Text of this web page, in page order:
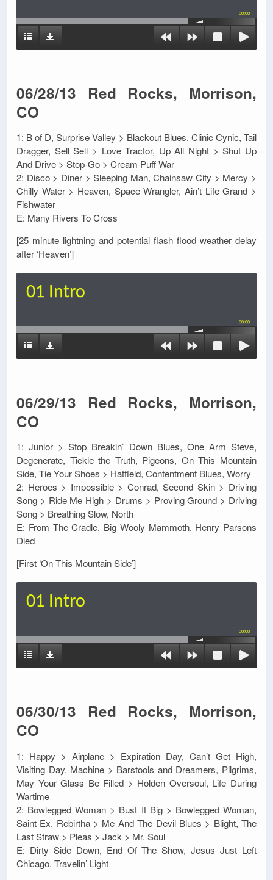
00:00
06/28/13 Red Rocks, Morrison,
CO
1: B of D, Surprise Valley > Blackout Blues, Clinic Cynic, Tail
Dragger, Sell Sell > Love Tractor, Up All Night > Shut Up
And Drive > Stop-Go > Cream Puff War
2: Disco > Diner > Sleeping Man, Chainsaw City > Mercy >
Chilly Water > Heaven, Space Wrangler, Ain’t Life Grand >
Fishwater
E: Many Rivers To Cross
[25 minute lightning and potential flash flood weather delay
after ‘Heaven’]
01 Intro
00:00
06/29/13 Red Rocks, Morrison,
CO
1: Junior > Stop Breakin’ Down Blues, One Arm Steve,
Degenerate, Tickle the Truth, Pigeons, On This Mountain
Side, Tie Your Shoes > Hatfield, Contentment Blues, Worry
2: Heroes > Impossible > Conrad, Second Skin > Driving
Song > Ride Me High > Drums > Proving Ground > Driving
Song > Breathing Slow, North
E: From The Cradle, Big Wooly Mammoth, Henry Parsons
Died
[First ‘On This Mountain Side’]
01 Intro
00:00
06/30/13 Red Rocks, Morrison,
CO
1: Happy > Airplane > Expiration Day, Can’t Get High,
Visiting Day, Machine > Barstools and Dreamers, Pilgrims,
May Your Glass Be Filled > Holden Oversoul, Life During
Wartime
2: Bowlegged Woman > Bust It Big > Bowlegged Woman,
Saint Ex, Rebirtha > Me And The Devil Blues > Blight, The
Last Straw > Pleas > Jack > Mr. Soul
E: Dirty Side Down, End Of The Show, Jesus Just Left
Chicago, Travelin’ Light